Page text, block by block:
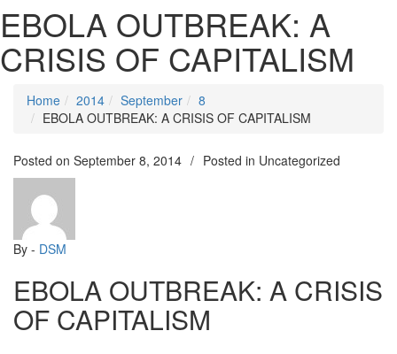
EBOLA OUTBREAK: A
CRISIS OF CAPITALISM
Home 2014 September
8
EBOLA OUTBREAK: A CRISIS OF CAPITALISM
Posted on September 8, 2014 / Posted in Uncategorized
By - DSM
EBOLA OUTBREAK: A CRISIS
OF CAPITALISM